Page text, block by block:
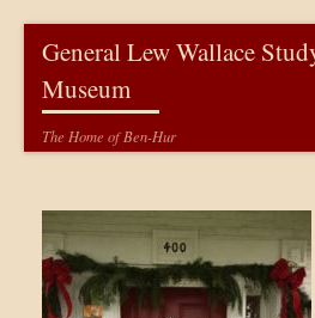
General Lew Wallace
Museum
The Home of Ben-Hur